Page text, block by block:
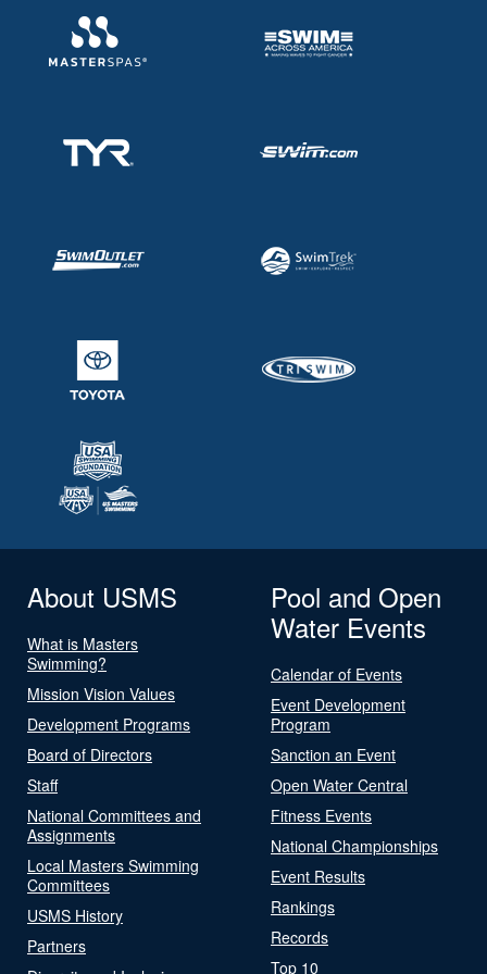
About USMS
What is Masters
Swimming?
Mission Vision Values
Development Programs
Board of Directors
Staff
National Committees and
Assignments
Local Masters Swimming
Committees
USMS History
Partners
Pool and Open
Water Events
Calendar of Events
Event Development
Program
Sanction an Event
Open Water Central
Fitness Events
National Championships
Event Results
Rankings
Records
Top 10